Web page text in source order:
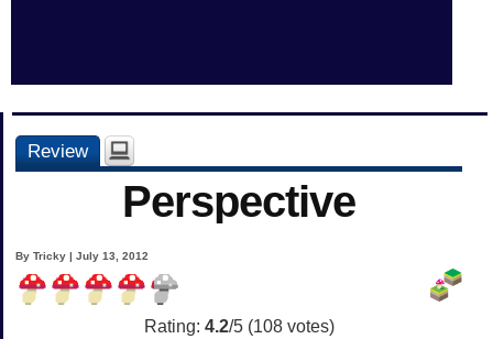
Review
Perspective
By Tricky | July 13, 2012
Rating: 4.2/5 (108votes)